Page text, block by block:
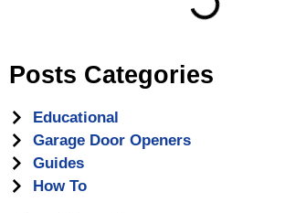
Posts Categories
Educational
Garage Door Openers
Guides
How To